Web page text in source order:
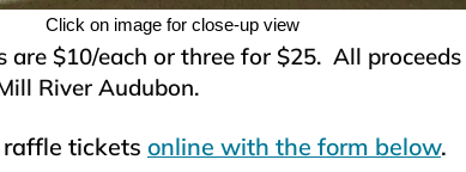
Click on image for close-up view
are $10/each or three for $25. All proceeds
River Audubon.
tickets online with the form below.